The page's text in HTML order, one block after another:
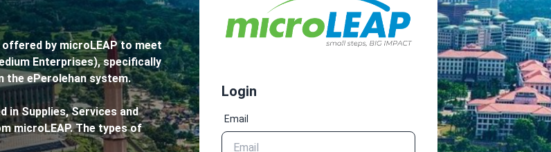
by microLEAP to meet
Enterprises), specifically
ePerolehan system.
in Supplies, Services and
microLEAP. The types of
Login
Email